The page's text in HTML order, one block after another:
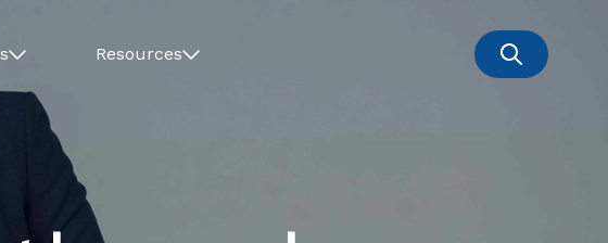
Resources